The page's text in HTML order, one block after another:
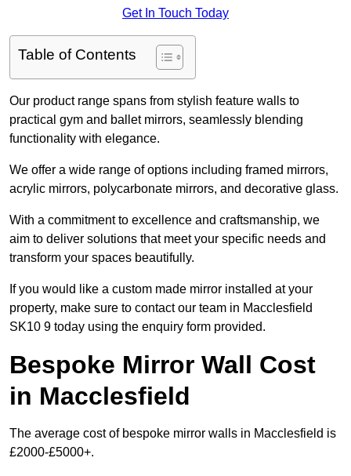
Get In Touch Today
Table of Contents
Our product range spans from stylish feature walls to
practical gym and ballet mirrors, seamlessly blending
functionality with elegance.
We offer a wide range of options including framed mirrors,
acrylic mirrors, polycarbonate mirrors, and decorative glass.
With a commitment to excellence and craftsmanship, we
aim to deliver solutions that meet your specific needs and
transform your spaces beautifully.
If you would like a custom made mirror installed at your
property, make sure to contact our team in Macclesfield
SK10 9 today using the enquiry form provided.
Bespoke Mirror Wall Cost
in Macclesfield
The average cost of bespoke mirror walls in Macclesfield is
£2000-£5000+.